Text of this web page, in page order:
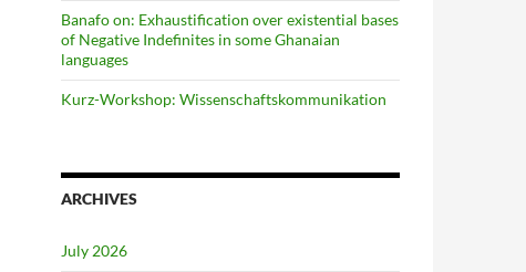
Banafo on: Exhaustification over existential bases
of Negative Indefinites in some Ghanaian
languages
Kurz-Workshop: Wissenschaftskommunikation
ARCHIVES
July 2026